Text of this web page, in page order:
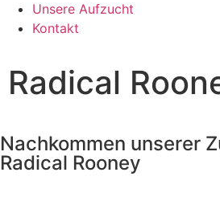
Unsere Aufzucht
Kontakt
Radical
Nachkommen unserer
Radical Rooney